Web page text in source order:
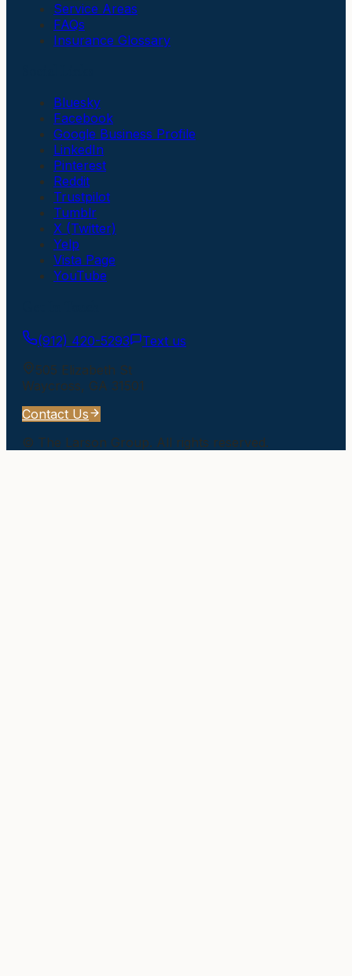
Service Areas
FAQs
Insurance Glossary
Bluesky
Facebook
Google Business Profile
LinkedIn
Pinterest
Reddit
Trustpilot
Tumblr
X (Twitter)
Yelp
Vista Page
YouTube
(912) 420-5293
Text us
505 Elizabeth St
Waycross, GA 31501
Contact Us
© The Larson Group. All rights reserved.